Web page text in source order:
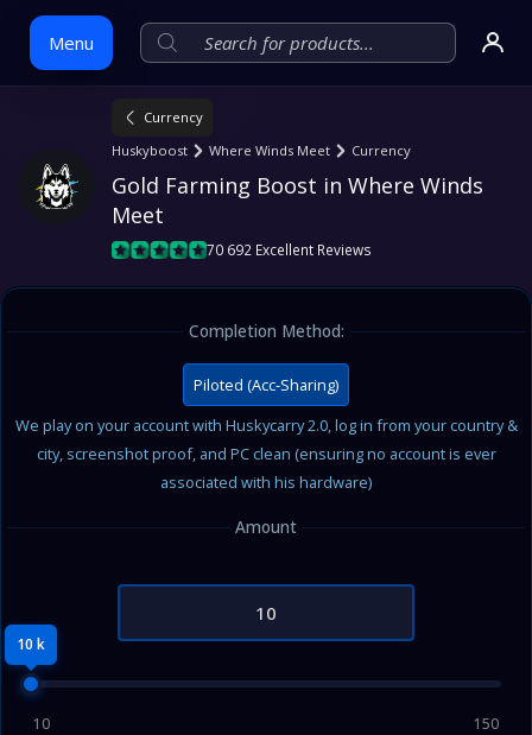
Menu
content
Currency
Huskyboost
Where Winds Meet Currency
Gold Farming Boost in Where Winds
Meet
70 692 Excellent Reviews
Completion Method:
Piloted (Acc-Sharing)
We play on your account with Huskycarry 2.0, log in from your country &
city, screenshot proof, and PC clean (ensuring no account is ever
associated with his hardware)
Amount
10 k
10 150